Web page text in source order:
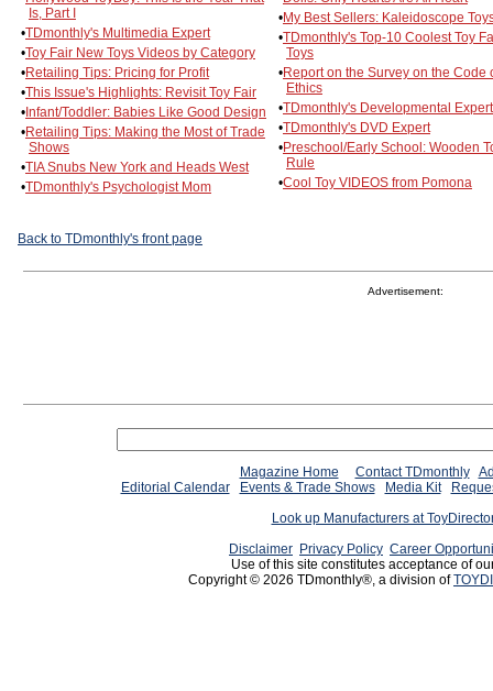
Is, Part I
•TDmonthly's Multimedia Expert
•Toy Fair New Toys Videos by Category
•Retailing Tips: Pricing for Profit
•This Issue's Highlights: Revisit Toy Fair
•Infant/Toddler: Babies Like Good Design
•Retailing Tips: Making the Most of Trade
Shows
•TIA Snubs New York and Heads West
•TDmonthly's Psychologist Mom
•My Best Sellers: Kaleidoscope
•TDmonthly's Top-10 Coolest Toy
Toys
•Report on the Survey on the Code
Ethics
•TDmonthly's Developmental Expert
•TDmonthly's DVD Expert
•Preschool/Early School: Wooden
Rule
•Cool Toy VIDEOS from Pomona
Back to TDmonthly's front page
Advertisement:
Magazine Home Contact TDmonthly
Editorial Calendar
Events & Trade Shows Media Kit
Look up Manufacturers at
Disclaimer Privacy Policy Career
Use of this site constitutes acceptance of
Copyright © 2026 TDmonthly®, a division of